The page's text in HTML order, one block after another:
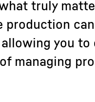
truly
production
you
managing